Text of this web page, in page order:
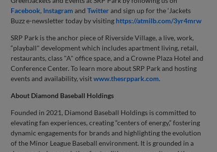
Facebook, Instagram andTwitterand sign up for the ‘Jackets
Buzz e-newsletter today by visiting https://atmilb.com/3yr4mrw
SRP Park is the anchor piece of Riverside Village, a live, work,
“playball" development which includes apartment living, retail,
restaurants, class "A" office space, and a Crowne Plaza Hotel and
Conference Center. To learn more about SRP Park and hosting
events and availability, visitwww.thesrppark.com.
About Diamond Baseball Holdings
Founded in 2021, Diamond Baseball Holdings is committed to
elevating fan experiences, creating “centers of energy,” fostering
dynamic engagements for brands and highlighting the evolution
of the Minor League Baseball environment. It is grounded in a